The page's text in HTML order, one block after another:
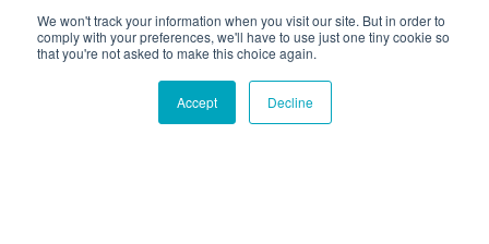
We won't track your information when you visit our site. But in order to
comply with your preferences, we'll have to use just one tiny cookie so
that you're not asked to make this choice again.
Accept Decline